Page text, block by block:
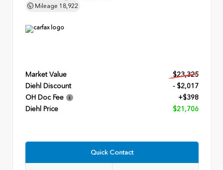
Mileage 18,922
Market Value
$23,325
Diehl Discount
- $2,017
OH Doc Fee
+$398
Diehl Price
$21,706
Quick Contact